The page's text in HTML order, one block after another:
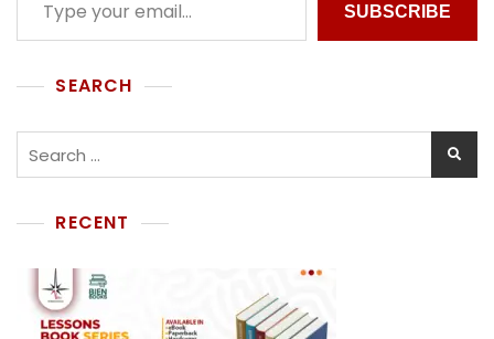
SUBSCRIBE
SEARCH
RECENT